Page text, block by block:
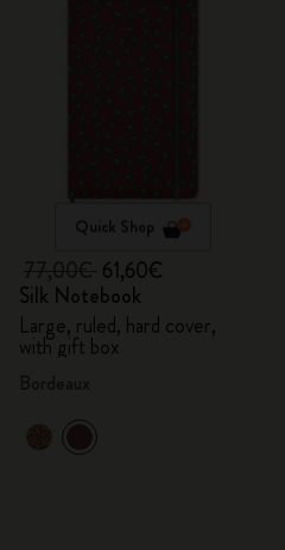
Quick Shop
61,60€
Silk Notebook
Large, ruled, hard cover,
with gift box